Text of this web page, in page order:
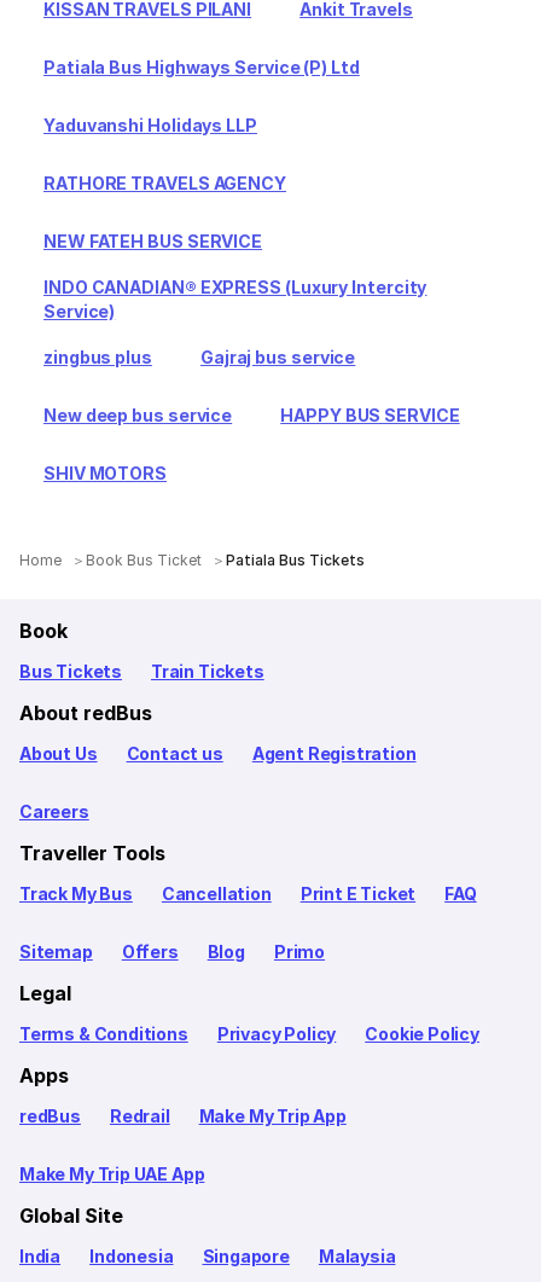
KISSAN TRAVELS PILANI Ankit Travels
Patiala Bus Highways Service (P) Ltd
Yaduvanshi Holidays LLP
RATHORE TRAVELS AGENCY
NEW FATEH BUS SERVICE
INDO CANADIAN® EXPRESS (Luxury Intercity
Service)
zingbus plus Gajraj bus service
New deep bus service HAPPY BUS SERVICE
SHIV MOTORS
Home Book Bus Ticket Patiala Bus Tickets
Book
Bus Tickets Train Tickets
About redBus
About Us Contact us Agent Registration
Careers
Traveller Tools
Track My Bus Cancellation Print E Ticket FAQ
Sitemap Offers Blog Primo
Legal
Terms & Conditions Privacy Policy Cookie Policy
Apps
redBus Redrail Make My Trip App
Make My Trip UAE App
Global Site
India Indonesia Singapore Malaysia